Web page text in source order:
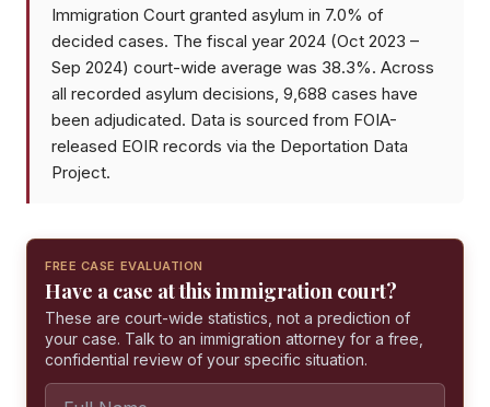
Immigration Court granted asylum in 7.0% of
decided cases. The fiscal year 2024 (Oct 2023 –
Sep 2024) court-wide average was 38.3%. Across
all recorded asylum decisions, 9,688 cases have
been adjudicated. Data is sourced from FOIA-
released EOIR records via the Deportation Data
Project.
FREE CASE EVALUATION
Have a case at this immigration court?
These are court-wide statistics, not a prediction of
your case. Talk to an immigration attorney for a free,
confidential review of your specific situation.